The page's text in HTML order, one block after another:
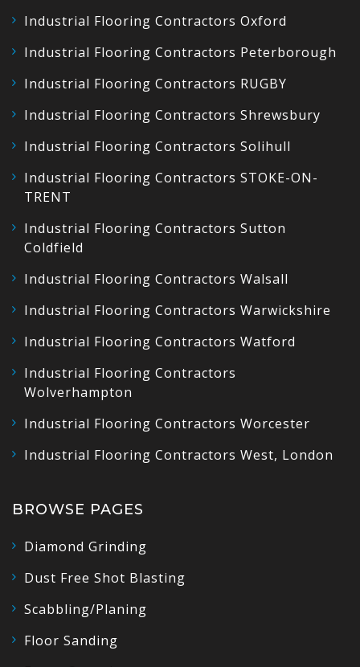
Industrial Flooring Contractors Oxford
Industrial Flooring Contractors Peterborough
Industrial Flooring Contractors RUGBY
Industrial Flooring Contractors Shrewsbury
Industrial Flooring Contractors Solihull
Industrial Flooring Contractors STOKE-ON-
TRENT
Industrial Flooring Contractors Sutton
Coldfield
Industrial Flooring Contractors Walsall
Industrial Flooring Contractors Warwickshire
Industrial Flooring Contractors Watford
Industrial Flooring Contractors
Wolverhampton
Industrial Flooring Contractors Worcester
Industrial Flooring Contractors West, London
BROWSE PAGES
Diamond Grinding
Dust Free Shot Blasting
Scabbling/Planing
Floor Sanding